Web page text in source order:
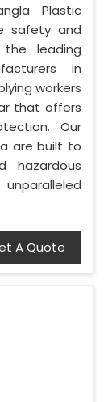
Plastic
safety and
leading
in
workers
that offers
Our
are built to
A Quote